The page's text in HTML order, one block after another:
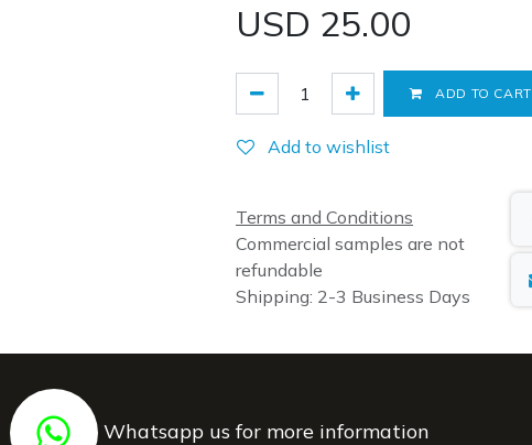
USD 25.00
ADD TO CART
Add to wishlist
Terms and Conditions
Commercial samples are not
refundable
Shipping: 2-3 Business Days
Whatsapp us for more information